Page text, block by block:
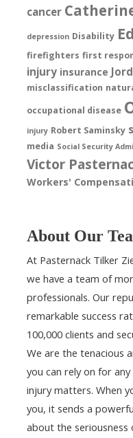
cancer
depression Disability
firefighters first
injury insurance
misclassification
occupational disease
injury Robert Saminsky
media Social Security
Victor
Workers'
About Our
At Pasternack Tilker
we have a team of
professionals. Our
remarkable success
100,000 clients and
We are the tenacious
you can rely on for
injury matters. When
you, it sends a
about the